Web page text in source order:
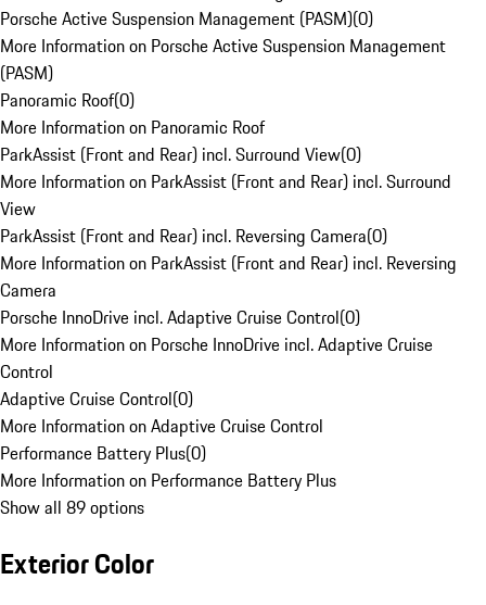
Porsche Active Suspension Management (PASM)(0)
More Information on Porsche Active Suspension Management
(PASM)
Panoramic Roof(0)
More Information on Panoramic Roof
ParkAssist (Front and Rear) incl. Surround View(0)
More Information on ParkAssist (Front and Rear) incl. Surround
View
ParkAssist (Front and Rear) incl. Reversing Camera(0)
More Information on ParkAssist (Front and Rear) incl. Reversing
Camera
Porsche InnoDrive incl. Adaptive Cruise Control(0)
More Information on Porsche InnoDrive incl. Adaptive Cruise
Control
Adaptive Cruise Control(0)
More Information on Adaptive Cruise Control
Performance Battery Plus(0)
More Information on Performance Battery Plus
Show all 89 options
Exterior Color